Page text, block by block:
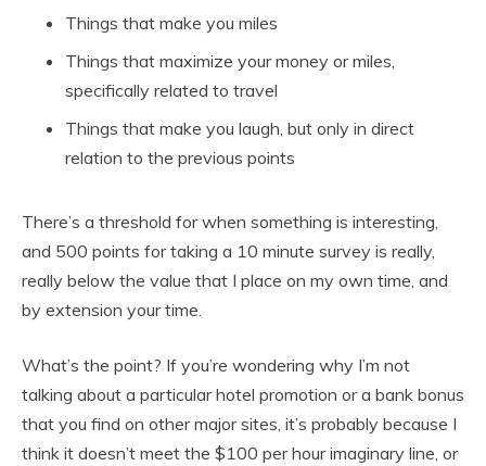
Things that make you miles
Things that maximize your money or miles,
specifically related to travel
Things that make you laugh, but only in direct
relation to the previous points
There’s a threshold for when something is interesting,
and 500 points for taking a 10 minute survey is really,
really below the value that I place on my own time, and
by extension your time.
What’s the point? If you’re wondering why I’m not
talking about a particular hotel promotion or a bank bonus
that you find on other major sites, it’s probably because I
think it doesn’t meet the $100 per hour imaginary line, or